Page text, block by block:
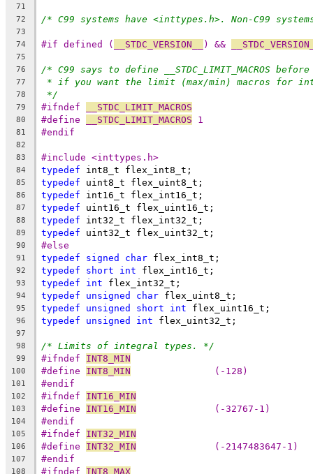
71
72
/* C99 systems have <inttypes.h>. Non-C99
73
74
#if defined ( __STDC_VERSION__ ) &&
75
76
/* C99 says to define __STDC_LIMIT_MACROS
77 * if you want the limit (max/min) macros for
78 */
79 #ifndef __STDC_LIMIT_MACROS
80 #define __STDC_LIMIT_MACROS 1
81 #endif
82
83
#include <inttypes.h>
84 typedef int8_t flex_int8_t;
85 typedef uint8_t flex_uint8_t;
86 typedef int16_t flex_int16_t;
87 typedef uint16_t flex_uint16_t;
88 typedef int32_t flex_int32_t;
89 typedef uint32_t flex_uint32_t;
90 #else
91 typedef signed char flex_int8_t;
92 typedef short int flex_int16_t;
93 typedef int flex_int32_t;
94 typedef unsigned char flex_uint8_t;
95 typedef unsigned short int flex_uint16_t;
96 typedef unsigned int flex_uint32_t;
97
98
/* Limits of integral types. */
99 #ifndef INT8_MIN
100 #define INT8_MIN
               (-128)
101 #endif
102 #ifndef INT16_MIN
103 #define INT16_MIN
              (-32767-1)
104 #endif
105 #ifndef INT32_MIN
106 #define INT32_MIN
              (-2147483647-1)
107 #endif
108 #ifndef INT8_MAX